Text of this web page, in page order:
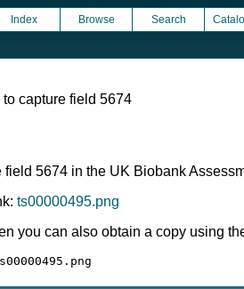
Index Browse Search
capture field 5674
5674 in the UK Biobank
ts00000495.png
you can also obtain a copy using